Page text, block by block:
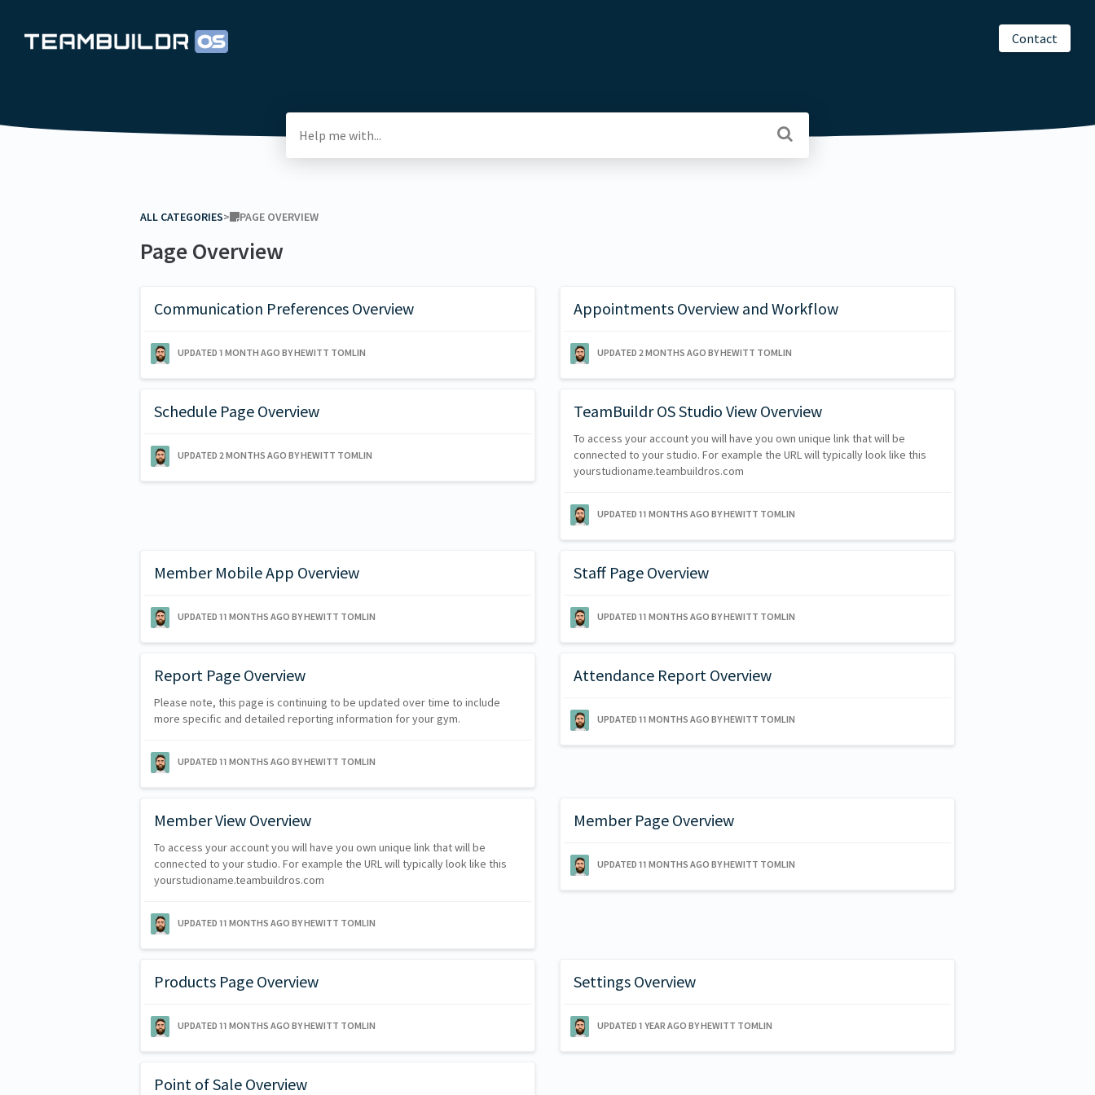
Contact
ALL CATEGORIES​>​ ​PAGE OVERVIEW
Page Overview
Communication Preferences Overview
UPDATED 1 MONTH AGO BY HEWITT TOMLIN
Appointments Overview and Workflow
UPDATED 2 MONTHS AGO BY HEWITT TOMLIN
Schedule Page Overview
UPDATED 2 MONTHS AGO BY HEWITT TOMLIN
TeamBuildr OS Studio View Overview
To access your account you will have you own unique link that will be
connected to your studio. For example the URL will typically look like this
yourstudioname.teambuildros.com
UPDATED 11 MONTHS AGO BY HEWITT TOMLIN
Member Mobile App Overview
UPDATED 11 MONTHS AGO BY HEWITT TOMLIN
Staff Page Overview
UPDATED 11 MONTHS AGO BY HEWITT TOMLIN
Report Page Overview
Please note, this page is continuing to be updated over time to include
more specific and detailed reporting information for your gym.
UPDATED 11 MONTHS AGO BY HEWITT TOMLIN
Attendance Report Overview
UPDATED 11 MONTHS AGO BY HEWITT TOMLIN
Member View Overview
To access your account you will have you own unique link that will be
connected to your studio. For example the URL will typically look like this
yourstudioname.teambuildros.com
UPDATED 11 MONTHS AGO BY HEWITT TOMLIN
Member Page Overview
UPDATED 11 MONTHS AGO BY HEWITT TOMLIN
Products Page Overview
UPDATED 11 MONTHS AGO BY HEWITT TOMLIN
Settings Overview
UPDATED 1 YEAR AGO BY HEWITT TOMLIN
Point of Sale Overview